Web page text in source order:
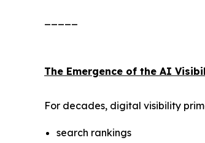
The Emergence of the AI
For decades, digital visibility
search rankings